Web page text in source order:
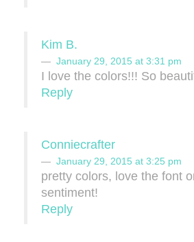
Kim B.
January 29, 2015 at 3:31 pm
I love the colors!!! So
Reply
Conniecrafter
January 29, 2015 at 3:25 pm
pretty colors, love the font
sentiment!
Reply